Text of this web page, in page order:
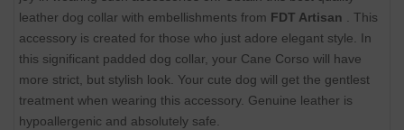
leather dog collar with embellishments from FDT Artisan
. This
accessory is created for those who just adore elegant style. In
this significant padded dog collar, your Cane Corso will have
more strict, but stylish look. Your cute dog will get the gentlest
treatment when wearing this accessory. Genuine leather is
hypoallergenic and absolutely safe.